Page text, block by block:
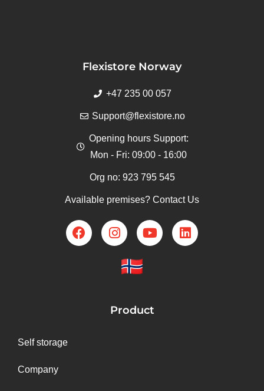
Flexistore Norway
+47 235 00 057
Support@flexistore.no
Opening hours Support:
Mon - Fri: 09:00 - 16:00
Org no: 923 795 545
Available premises? Contact Us
Product
Self storage
Company